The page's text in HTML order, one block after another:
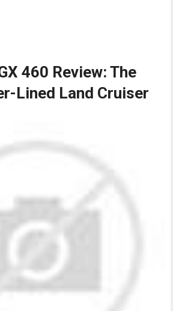
460 Review: The
Lined Land Cruiser